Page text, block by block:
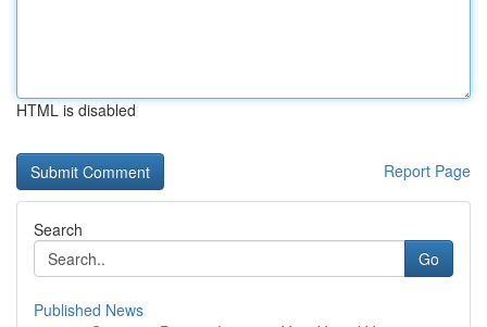
HTML is disabled
Report Page
Search
Go
Published News